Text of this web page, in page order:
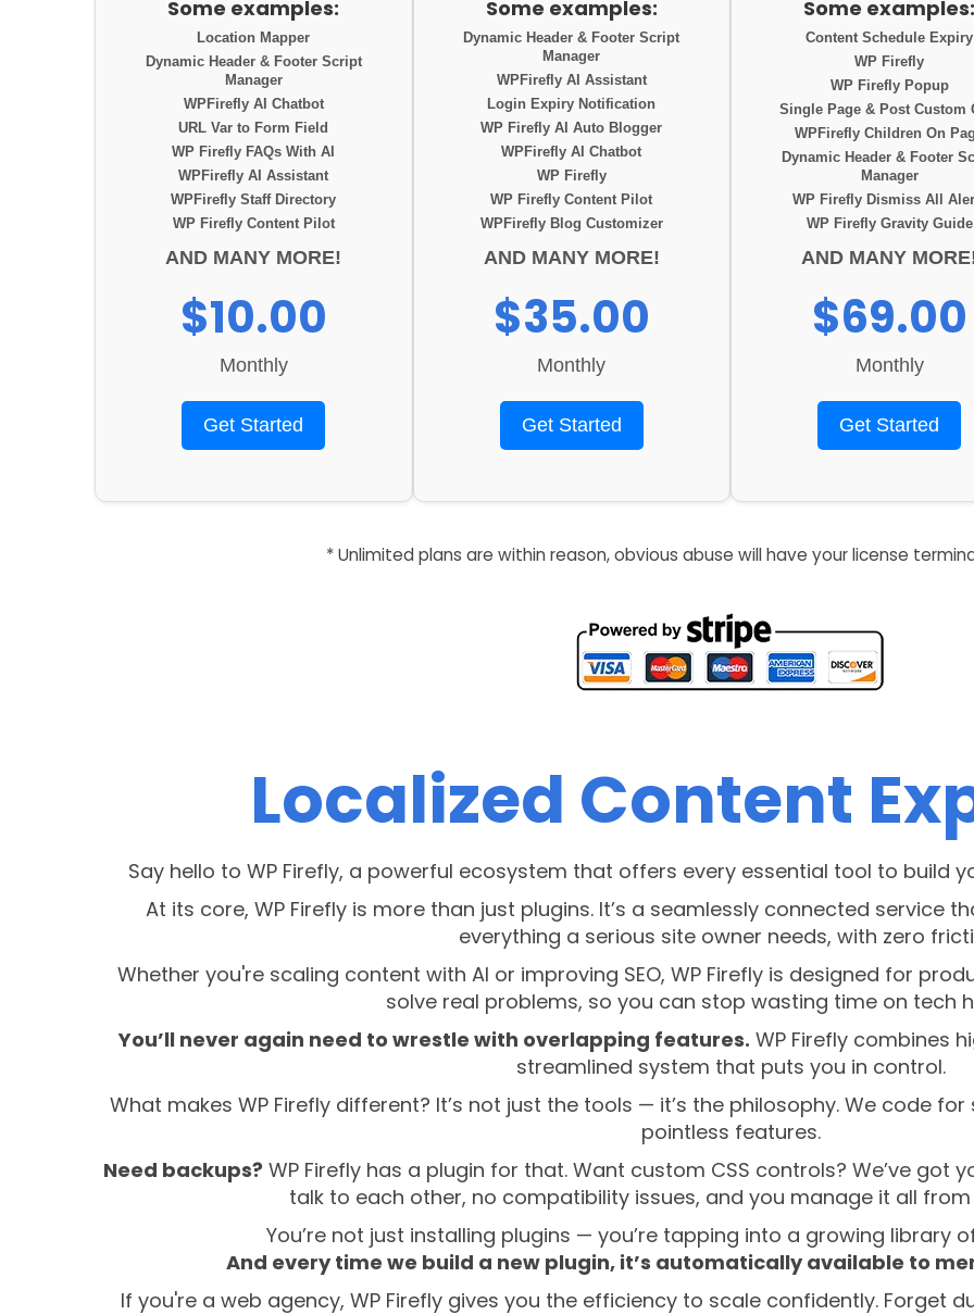
Some examples:
Location Mapper
Dynamic Header & Footer Script
Manager
WPFirefly AI Chatbot
URL Var to Form Field
WP Firefly FAQs With AI
WPFirefly AI Assistant
WPFirefly Staff Directory
WP Firefly Content Pilot
AND MANY MORE!
$10.00
Monthly
Get Started
Some examples:
Dynamic Header & Footer Script
Manager
WPFirefly AI Assistant
Login Expiry Notification
WP Firefly AI Auto Blogger
WPFirefly AI Chatbot
WP Firefly
WP Firefly Content Pilot
WPFirefly Blog Customizer
AND MANY MORE!
$35.00
Monthly
Get Started
Some
Content Schedule Expiry
WP Firefly
WP Firefly Popup
Single Page & Post Custom
WPFirefly Children On
Dynamic Header & Footer
Manager
WP Firefly Dismiss All
WP Firefly Gravity Guide
AND MANY
$69.00
Monthly
Get Started
* Unlimited plans are within reason, obvious abuse will have your license
Localized Content
Say hello to WP Firefly, a powerful ecosystem that offers every essential tool to build
At its core, WP Firefly is more than just plugins. It’s a seamlessly connected service
everything a serious site owner needs, with zero
Whether you're scaling content with AI or improving SEO, WP Firefly is designed for
solve real problems, so you can stop wasting time on tech
You’ll never again need to wrestle with overlapping features. WP Firefly combines
streamlined system that puts you in control.
What makes WP Firefly different? It’s not just the tools — it’s the philosophy. We code
pointless features.
Need backups? WP Firefly has a plugin for that. Want custom CSS controls? We’ve got
talk to each other, no compatibility issues, and you manage it all
You’re not just installing plugins — you’re tapping into a growing library
And every time we build a new plugin, it’s automatically available to
If you're a web agency, WP Firefly gives you the efficiency to scale confidently. Forget